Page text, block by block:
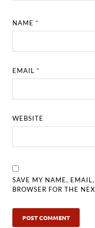
NAME*
EMAIL*
WEBSITE
SAVE MY NAME,
BROWSER FOR THE